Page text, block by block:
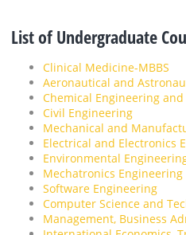
List of Undergraduate
Clinical Medicine-MBBS
Aeronautical and
Chemical Engineering
Civil Engineering
Mechanical and
Electrical and Electronics
Environmental
Mechatronics Engineering
Software Engineering
Computer Science and
Management, Business